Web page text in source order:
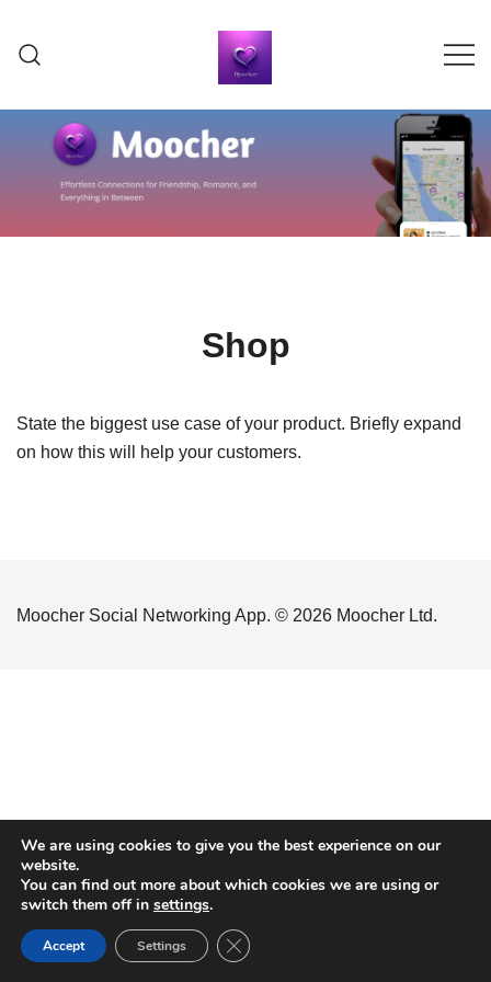
content
Moocher Dating & Social
Shop
State the biggest use case of your product. Briefly expand
on how this will help your customers.
Moocher Social Networking App. © 2026 Moocher Ltd.
We are using cookies to give you the best experience on our
website.
You can find out more about which cookies we are using or
switch them off in settings.
Accept Settings Close GDPR Cookie Banner